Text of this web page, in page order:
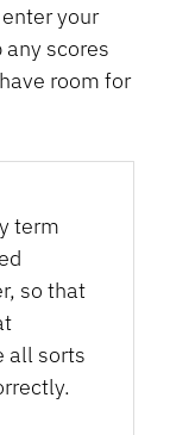
your
any scores
room for
term
so that
all sorts